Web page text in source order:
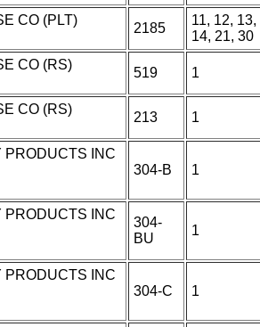
CO (PLT)
2185
11, 12, 13,
14, 21, 30
CO (RS)
519 1
CO (RS)
213 1
PRODUCTS INC
304-B 1
PRODUCTS INC
304-
BU
1
PRODUCTS INC
304-C 1